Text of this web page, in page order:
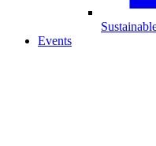
Events